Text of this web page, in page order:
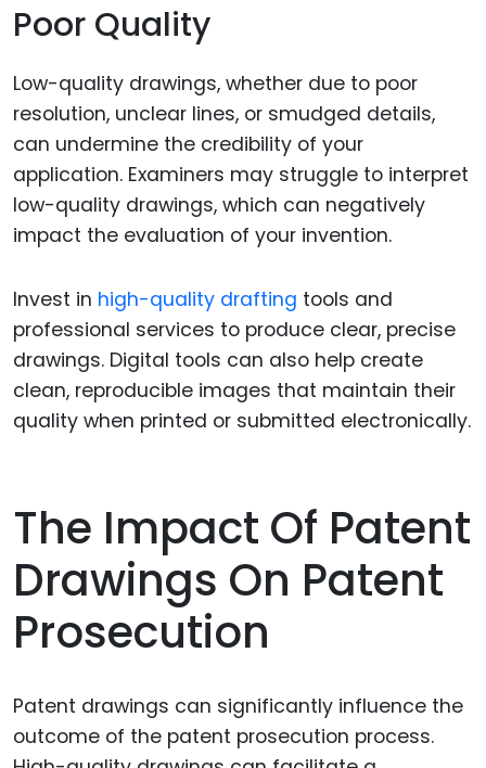
Poor Quality
Low-quality drawings, whether due to poor
resolution, unclear lines, or smudged details,
can undermine the credibility of your
application. Examiners may struggle to interpret
low-quality drawings, which can negatively
impact the evaluation of your invention.
Invest in high-quality drafting tools and
professional services to produce clear, precise
drawings. Digital tools can also help create
clean, reproducible images that maintain their
quality when printed or submitted electronically.
The Impact Of Patent
Drawings On Patent
Prosecution
Patent drawings can significantly influence the
outcome of the patent prosecution process.